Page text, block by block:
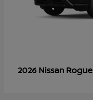
2026 Nissan Rogue